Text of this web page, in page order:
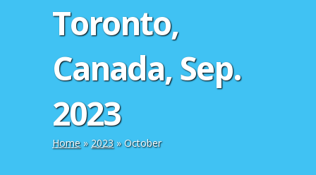
Toronto,
Canada, Sep.
2023
Home» 2023»October